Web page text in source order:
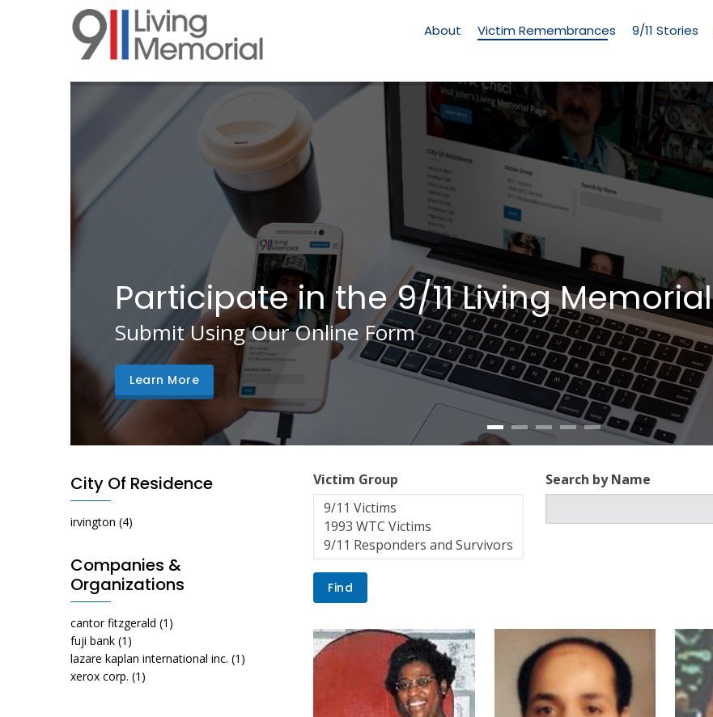
Memorial
About Victim Remembrances 9/11 Stories
Participate in the 9/11 Living Memorial
Submit Using Our Online Form
Learn More
Victim Group Search by Name
City Of Residence
irvington (4)
Companies &
Organizations
cantor fitzgerald (1)
fuji bank (1)
lazare kaplan international inc. (1)
xerox corp. (1)